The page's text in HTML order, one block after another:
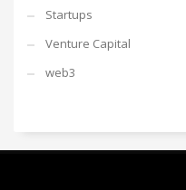
Startups
Venture Capital
web3